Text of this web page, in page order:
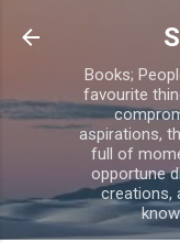
Books;
favourite
aspirations,
full of
opportune
creations,